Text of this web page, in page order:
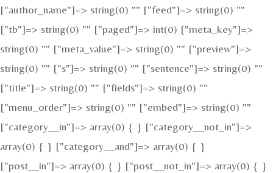
["author_name"]=> string(0) "" ["feed"]=> string(0) ""
["tb"]=> string(0) "" ["paged"]=> int(0) ["meta_key"]=>
string(0) "" ["meta_value"]=> string(0) "" ["preview"]=>
string(0) "" ["s"]=> string(0) "" ["sentence"]=> string(0) ""
["title"]=> string(0) "" ["fields"]=> string(0) ""
["menu_order"]=> string(0) "" ["embed"]=> string(0) ""
["category__in"]=> array(0) { } ["category__not_in"]=>
array(0) { } ["category__and"]=> array(0) { }
["post__in"]=> array(0) { } ["post__not_in"]=> array(0) { }